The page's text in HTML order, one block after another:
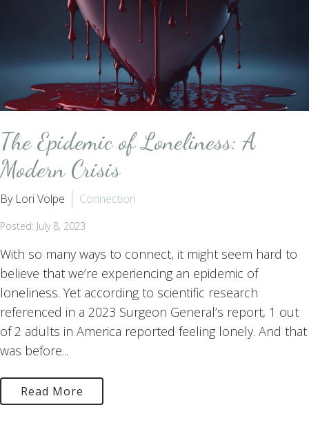
The Epidemic of Loneliness: A
Modern Crisis
By Lori Volpe Connection
Posted: July 8, 2023
With so many ways to connect, it might seem hard to
believe that we’re experiencing an epidemic of
loneliness. Yet according to scientific research
referenced in a 2023 Surgeon General’s report, 1 out
of 2 adults in America reported feeling lonely. And that
was before...
Read More